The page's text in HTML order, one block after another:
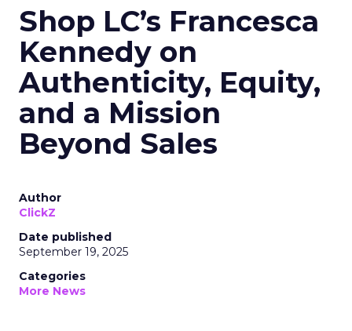
Shop LC’s Francesca
Kennedy on
Authenticity, Equity,
and a Mission
Beyond Sales
Author
ClickZ
Date published
September 19, 2025
Categories
More News